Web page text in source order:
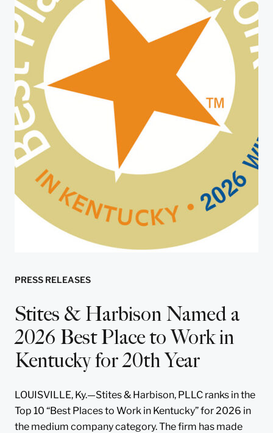
PRESS RELEASES
Stites & Harbison Named a
2026 Best Place to Work in
Kentucky for 20th Year
LOUISVILLE, Ky.—Stites & Harbison, PLLC ranks in the
Top 10 “Best Places to Work in Kentucky” for 2026 in
the medium company category. The firm has made